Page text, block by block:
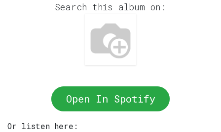
Search this album on:
Open In Spotify
Or listen here: